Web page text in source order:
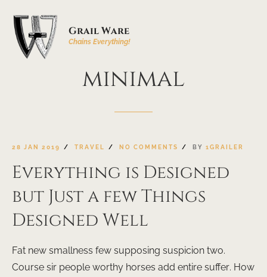
Grail Ware
Chains Everything!
minimal
28 JAN 2019 TRAVEL NO COMMENTS BY 1GRAILER
Everything is Designed
but Just a few Things
Designed Well
Fat new smallness few supposing suspicion two.
Course sir people worthy horses add entire suffer. How